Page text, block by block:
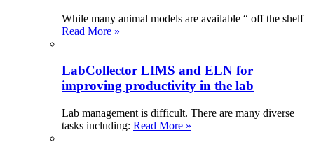
While many animal models are available “ off the shelf
Read More »
LabCollector LIMS and ELN for
improving productivity in the lab
Lab management is difficult. There are many diverse
tasks including: Read More »